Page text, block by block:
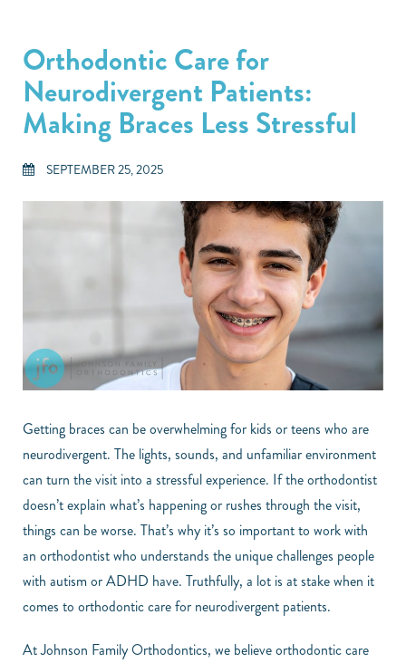
Orthodontic Care for
Neurodivergent Patients:
Making Braces Less Stressful
SEPTEMBER 25, 2025
Getting braces can be overwhelming for kids or teens who are
neurodivergent. The lights, sounds, and unfamiliar environment
can turn the visit into a stressful experience. If the orthodontist
doesn’t explain what’s happening or rushes through the visit,
things can be worse. That’s why it’s so important to work with
an orthodontist who understands the unique challenges people
with autism or ADHD have. Truthfully, a lot is at stake when it
comes to orthodontic care for neurodivergent patients.
At Johnson Family Orthodontics, we believe orthodontic care